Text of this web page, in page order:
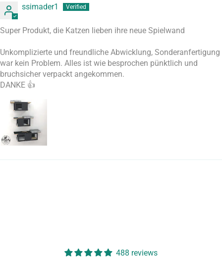
ssimader1
Super Produkt, die Katzen lieben ihre neue Spielwand
Unkomplizierte und freundliche Abwicklung, Sonderanfertigung
war kein Problem. Alles ist wie besprochen pünktlich und
bruchsicher verpackt angekommen.
DANKE 👍
488 reviews